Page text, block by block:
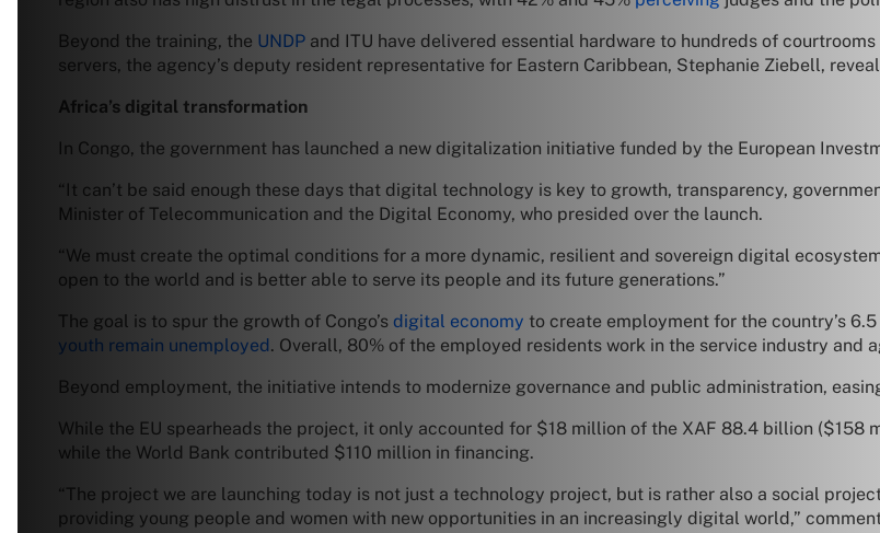
Beyond the training, the UNDP and ITU have delivered essential hardware to hundreds of
servers, the agency’s deputy resident representative for Eastern Caribbean, Stephanie Ziebell,
Africa’s digital transformation
In Congo, the government has launched a new digitalization initiative funded by the European
“It can’t be said enough these days that digital technology is key to growth, transparency,
Minister of Telecommunication and the Digital Economy, who presided over the launch.
“We must create the optimal conditions for a more dynamic, resilient and sovereign digital
open to the world and is better able to serve its people and its future generations.”
The goal is to spur the growth of Congo’s digital economy to create employment for the country’s
youth remain unemployed. Overall, 80% of the employed residents work in the service industry and
Beyond employment, the initiative intends to modernize governance and public administration,
While the EU spearheads the project, it only accounted for $18 million of the XAF 88.4 billion
while the World Bank contributed $110 million in financing.
“The project we are launching today is not just a technology project, but is rather also a social
providing young people and women with new opportunities in an increasingly digital world,”